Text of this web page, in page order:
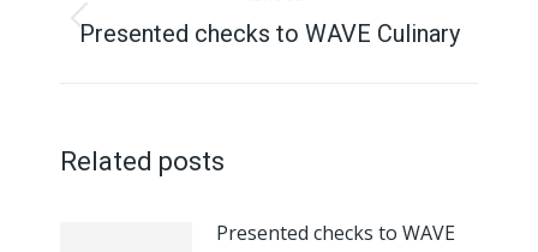
navigation
Previous
Presented checks to WAVE Culinary
Related posts
Presented checks to WAVE